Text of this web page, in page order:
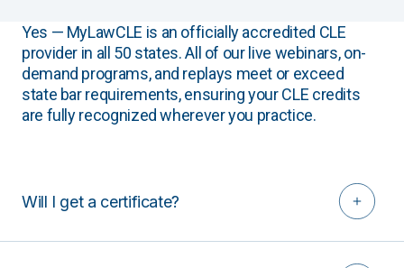
Yes — MyLawCLE is an officially accredited CLE
provider in all 50 states. All of our live webinars, on-
demand programs, and replays meet or exceed
state bar requirements, ensuring your CLE credits
are fully recognized wherever you practice.
Will I get a certificate?